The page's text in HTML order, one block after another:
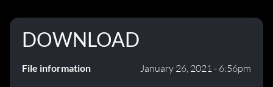
DOWNLOAD
File information January 26, 2021 - 6:56pm